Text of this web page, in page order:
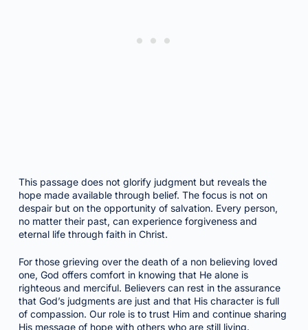
This passage does not glorify judgment but reveals the
hope made available through belief. The focus is not on
despair but on the opportunity of salvation. Every person,
no matter their past, can experience forgiveness and
eternal life through faith in Christ.
For those grieving over the death of a non believing loved
one, God offers comfort in knowing that He alone is
righteous and merciful. Believers can rest in the assurance
that God’s judgments are just and that His character is full
of compassion. Our role is to trust Him and continue sharing
His message of hope with others who are still living.